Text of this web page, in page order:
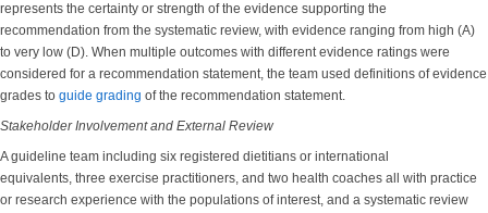
represents the certainty or strength of the evidence supporting the
recommendation from the systematic review, with evidence ranging from high (A)
to very low (D). When multiple outcomes with different evidence ratings were
considered for a recommendation statement, the team used definitions of evidence
grades to guide grading of the recommendation statement.
Stakeholder Involvement and External Review
A guideline team including six registered dietitians or international
equivalents, three exercise practitioners, and two health coaches all with practice
or research experience with the populations of interest, and a systematic review